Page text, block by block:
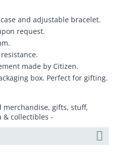
and adjustable bracelet.
request.
made by Citizen.
box. Perfect for gifting.
gifts, stuff,
& collectibles -